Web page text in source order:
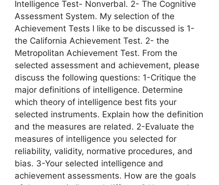
Intelligence Test- Nonverbal. 2- The Cognitive
Assessment System. My selection of the
Achievement Tests I like to be discussed is 1-
the California Achievement Test. 2- the
Metropolitan Achievement Test. From the
selected assessment and achievement, please
discuss the following questions: 1-Critique the
major definitions of intelligence. Determine
which theory of intelligence best fits your
selected instruments. Explain how the definition
and the measures are related. 2-Evaluate the
measures of intelligence you selected for
reliability, validity, normative procedures, and
bias. 3-Your selected intelligence and
achievement assessments. How are the goals